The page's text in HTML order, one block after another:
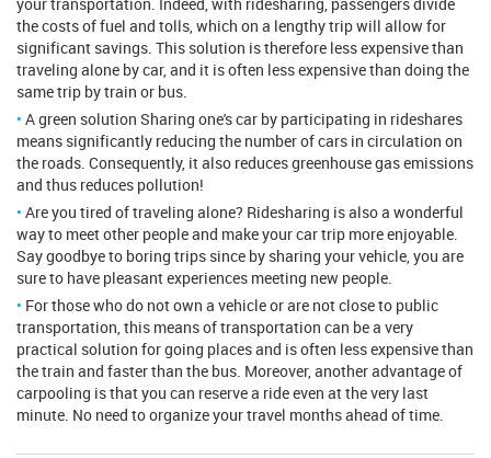
the costs of fuel and tolls, which on a lengthy trip will allow for
significant savings. This solution is therefore less expensive than
traveling alone by car, and it is often less expensive than doing the
same trip by train or bus.
A green solution Sharing one's car by participating in rideshares
means significantly reducing the number of cars in circulation on
the roads. Consequently, it also reduces greenhouse gas emissions
and thus reduces pollution!
Are you tired of traveling alone? Ridesharing is also a wonderful
way to meet other people and make your car trip more enjoyable.
Say goodbye to boring trips since by sharing your vehicle, you are
sure to have pleasant experiences meeting new people.
For those who do not own a vehicle or are not close to public
transportation, this means of transportation can be a very
practical solution for going places and is often less expensive than
the train and faster than the bus. Moreover, another advantage of
carpooling is that you can reserve a ride even at the very last
minute. No need to organize your travel months ahead of time.